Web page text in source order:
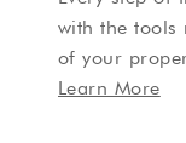
with the tools
of your
Learn More